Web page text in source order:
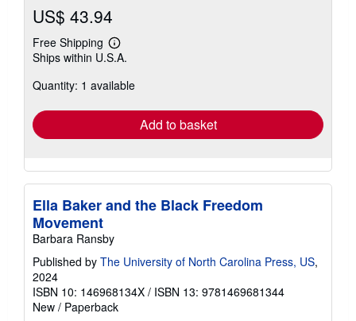
US$ 43.94
Free Shipping
Learn
more
shipping
Ships within U.S.A.
Quantity: 1 available
Add to basket
Ella Baker and the Black Freedom
Movement
Barbara Ransby
Published by The University of North Carolina Press, US,
2024
ISBN 10: 146968134X / ISBN 13: 9781469681344
New / Paperback